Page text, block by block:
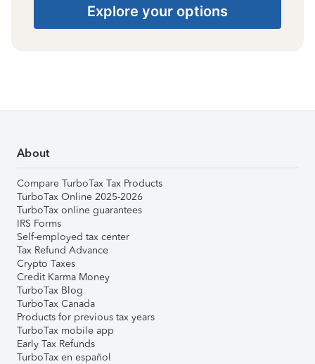
Explore your options
About
Compare TurboTax Tax Products
TurboTax Online 2025-2026
TurboTax online guarantees
IRS Forms
Self-employed tax center
Tax Refund Advance
Crypto Taxes
Credit Karma Money
TurboTax Blog
TurboTax Canada
Products for previous tax years
TurboTax mobile app
Early Tax Refunds
TurboTax en español